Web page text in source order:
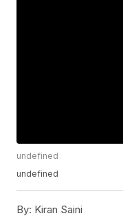
undefined
undefined
By: Kiran Saini